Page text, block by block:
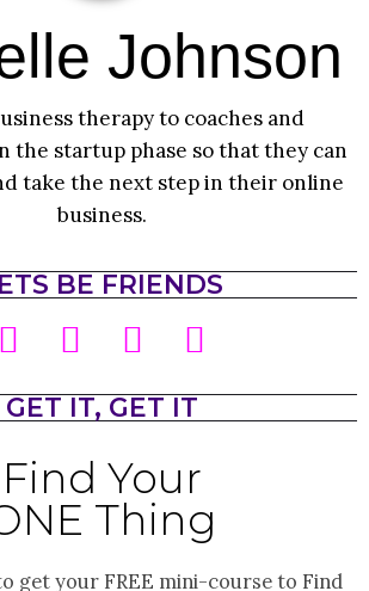
Johnson
therapy to coaches and
the startup phase so that they can
take the next step in their online
business.
BE FRIENDS
I
s
a
g
T
i
t
e
F
c
b
o
P
n
e
r
e
GET IT, GET IT
Find Your
Thing
get your FREE mini-course to Find